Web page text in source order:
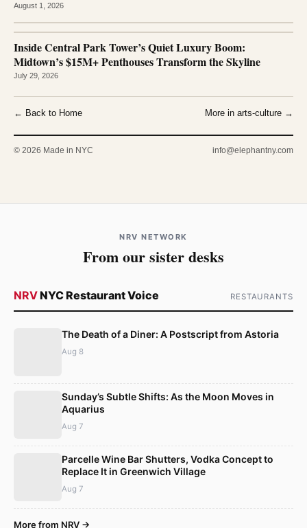
August 1, 2026
Inside Central Park Tower’s Quiet Luxury Boom:
Midtown’s $15M+ Penthouses Transform the Skyline
July 29, 2026
← Back to Home More in arts-culture →
© 2026 Made in NYC info@elephantny.com
NRV NETWORK
From our sister desks
NRVNYC Restaurant Voice RESTAURANTS
The Death of a Diner: A Postscript from Astoria
Aug 8
Sunday’s Subtle Shifts: As the Moon Moves in
Aquarius
Aug 7
Parcelle Wine Bar Shutters, Vodka Concept to
Replace It in Greenwich Village
Aug 7
More from NRV →